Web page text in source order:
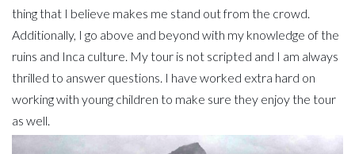
thing that I believe makes me stand out from the crowd.
Additionally, I go above and beyond with my knowledge of the
ruins and Inca culture. My tour is not scripted and I am always
thrilled to answer questions. I have worked extra hard on
working with young children to make sure they enjoy the tour
as well.